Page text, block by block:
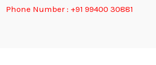
Phone Number : +91 99400 30881